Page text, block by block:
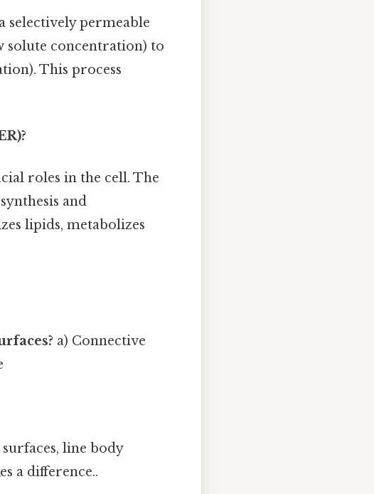
selectively permeable
solute concentration) to
This process
roles in the cell. The
and
lipids, metabolizes
a) Connective
line body
a difference..